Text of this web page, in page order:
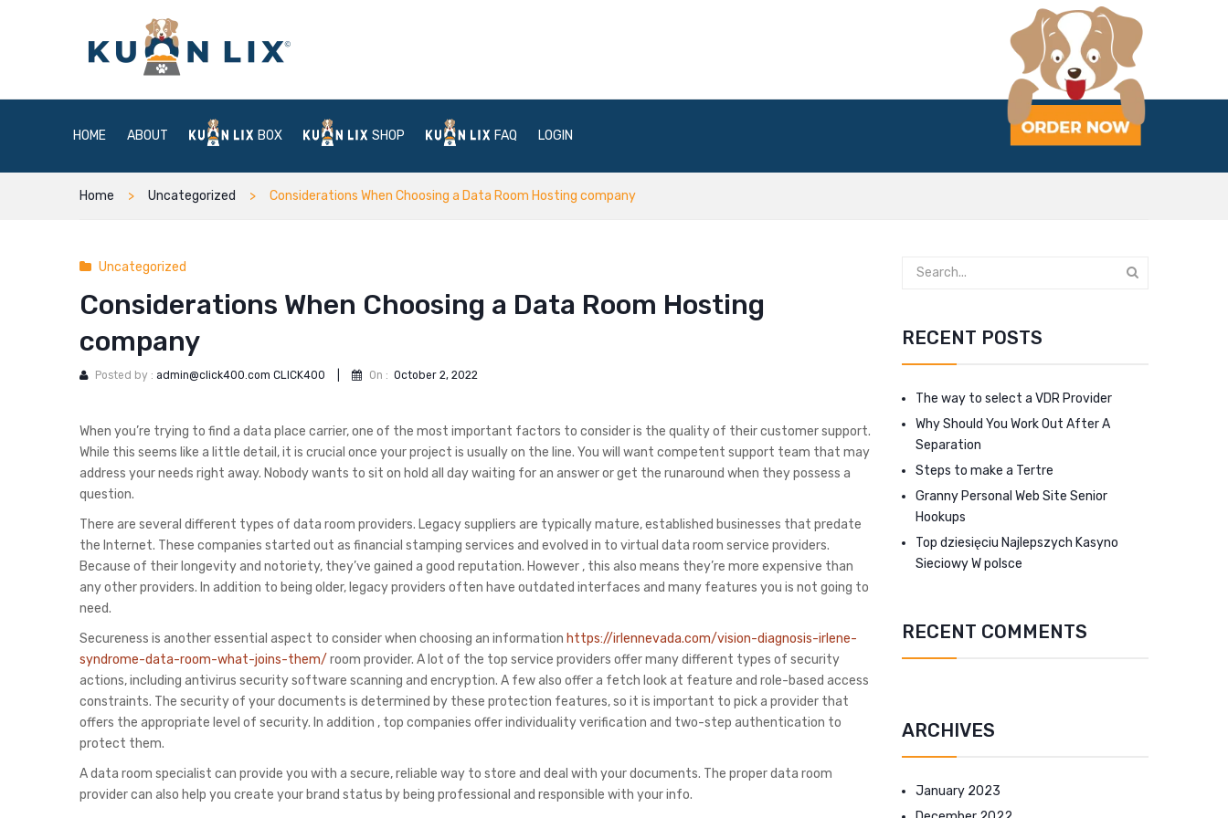
HOME ABOUT BOX SHOP FAQ LOGIN
Home Uncategorized Considerations When Choosing a Data Room Hosting company
Uncategorized
Considerations When Choosing a Data Room Hosting
company
Posted by : admin@click400.com CLICK400 On : October 2, 2022
When you’re trying to find a data place carrier, one of the most important factors to consider is the quality of their customer support.
While this seems like a little detail, it is crucial once your project is usually on the line. You will want competent support team that may
address your needs right away. Nobody wants to sit on hold all day waiting for an answer or get the runaround when they possess a
question.
There are several different types of data room providers. Legacy suppliers are typically mature, established businesses that predate
the Internet. These companies started out as financial stamping services and evolved in to virtual data room service providers.
Because of their longevity and notoriety, they’ve gained a good reputation. However , this also means they’re more expensive than
any other providers. In addition to being older, legacy providers often have outdated interfaces and many features you is not going to
need.
Secureness is another essential aspect to consider when choosing an information https://irlennevada.com/vision-diagnosis-irlene-
syndrome-data-room-what-joins-them/ room provider. A lot of the top service providers offer many different types of security
actions, including antivirus security software scanning and encryption. A few also offer a fetch look at feature and role-based access
constraints. The security of your documents is determined by these protection features, so it is important to pick a provider that
offers the appropriate level of security. In addition , top companies offer individuality verification and two-step authentication to
protect them.
A data room specialist can provide you with a secure, reliable way to store and deal with your documents. The proper data room
provider can also help you create your brand status by being professional and responsible with your info.
RECENT POSTS
The way to select a VDR Provider
Why Should You Work Out After A
Separation
Steps to make a Tertre
Granny Personal Web Site Senior
Hookups
Top dziesięciu Najlepszych Kasyno
Sieciowy W polsce
RECENT COMMENTS
ARCHIVES
January 2023